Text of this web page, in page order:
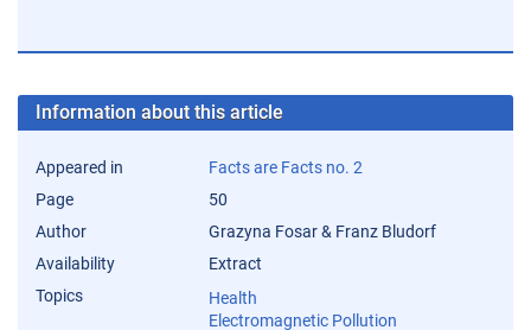
Information about this article
Appeared in
Facts are Facts no. 2
Page
50
Author
Grazyna Fosar & Franz Bludorf
Availability
Extract
Topics
Health
Electromagnetic Pollution